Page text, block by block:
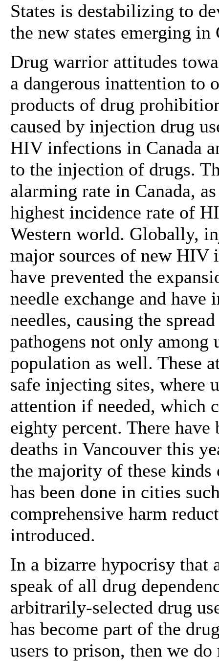
States is destabilizing to
the new states emerging in
Drug warrior attitudes
a dangerous inattention to
products of drug
caused by injection drug
HIV infections in Canada
to the injection of drugs.
alarming rate in Canada,
highest incidence rate of
Western world. Globally,
major sources of new
have prevented the
needle exchange and
needles, causing the
pathogens not only among
population as well. These
safe injecting sites, where
attention if needed, which
eighty percent. There have
deaths in Vancouver this
the majority of these kinds
has been done in cities
comprehensive harm
introduced.
In a bizarre hypocrisy that
speak of all drug
arbitrarily-selected drug
has become part of the
users to prison, then we